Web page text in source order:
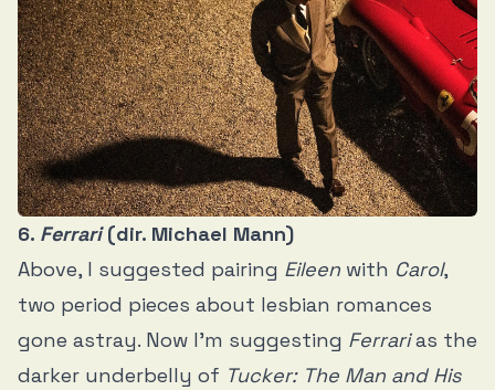
6. Ferrari(dir. Michael Mann)
Above, I suggested pairing Eileen with Carol,
two period pieces about lesbian romances
gone astray. Now I’m suggesting Ferrarias the
darker underbelly of Tucker: The Man and His